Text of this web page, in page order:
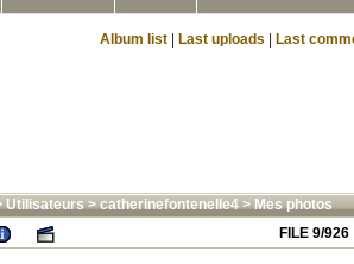
Album list Last uploads Last
Utilisateurs>catherinefontenelle4>Mes photos
FILE 9/926